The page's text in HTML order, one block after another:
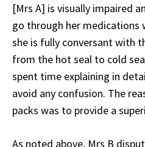
[Mrs A] is visually impaired
go through her medications
she is fully conversant with
from the hot seal to cold
spent time explaining in
avoid any confusion. The
packs was to provide a
As noted above, Mrs B